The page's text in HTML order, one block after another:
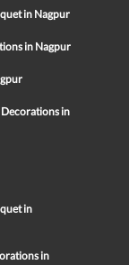
in Nagpur
in Nagpur
in
in
in